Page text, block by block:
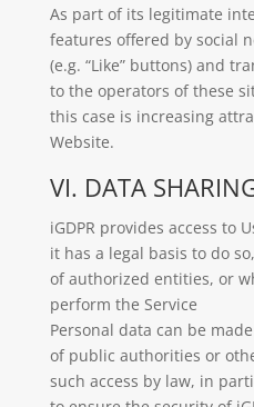
As part of its legitimate
features offered by social
(e.g. “Like” buttons) and
to the operators of these
this case is increasing
Website.
VI. DATA
iGDPR provides access to
it has a legal basis to do
of authorized entities, or
perform the Service
Personal data can be
of public authorities or
such access by law, in